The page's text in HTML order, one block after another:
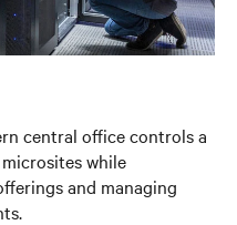
central office controls a
while
and managing